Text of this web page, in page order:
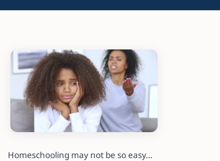
Homeschooling may not be so easy…